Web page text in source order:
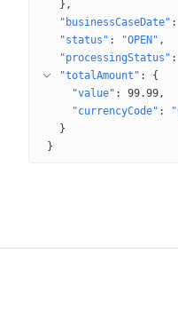
}
"businessCaseDate" :
"status" : "OPEN"
"processingStatus" :
"totalAmount" : {
"value" : 99.99
"currencyCode" :
}
}